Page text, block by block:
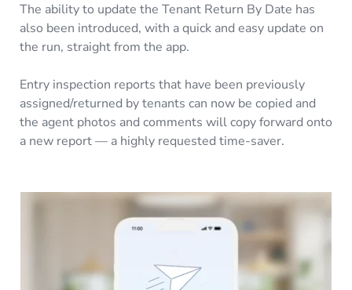
The ability to update the Tenant Return By Date has
also been introduced, with a quick and easy update on
the run, straight from the app.
Entry inspection reports that have been previously
assigned/returned by tenants can now be copied and
the agent photos and comments will copy forward onto
a new report — a highly requested time-saver.